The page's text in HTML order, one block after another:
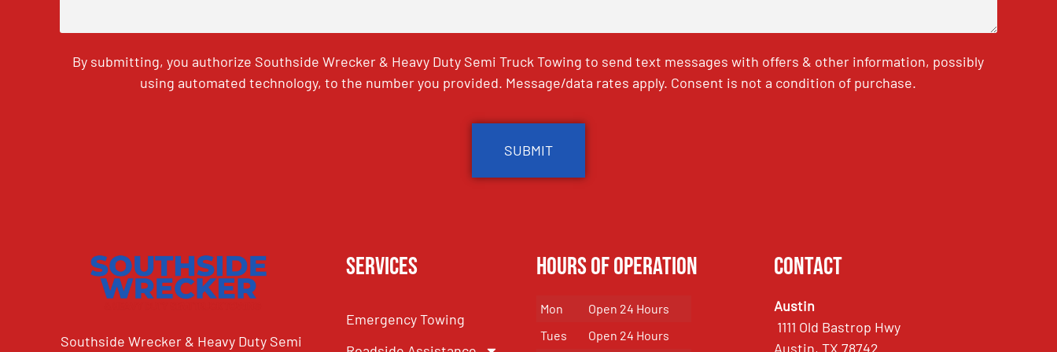
By submitting, you authorize Southside Wrecker & Heavy Duty Semi Truck Towing to send text messages with offers & other information, possibly
using automated technology, to the number you provided. Message/data rates apply. Consent is not a condition of purchase.
Southside Wrecker & Heavy Duty Semi
Services
Emergency Towing
Hours of Operation
Mon
Open 24 Hours
Tues
Open 24 Hours
Contact
Austin
1111 Old Bastrop Hwy
Austin, TX 78742